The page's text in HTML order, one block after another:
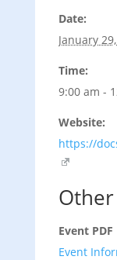
Date:
January
Time:
9:00 am -
Website:
https://
Other
Event PDF
Event